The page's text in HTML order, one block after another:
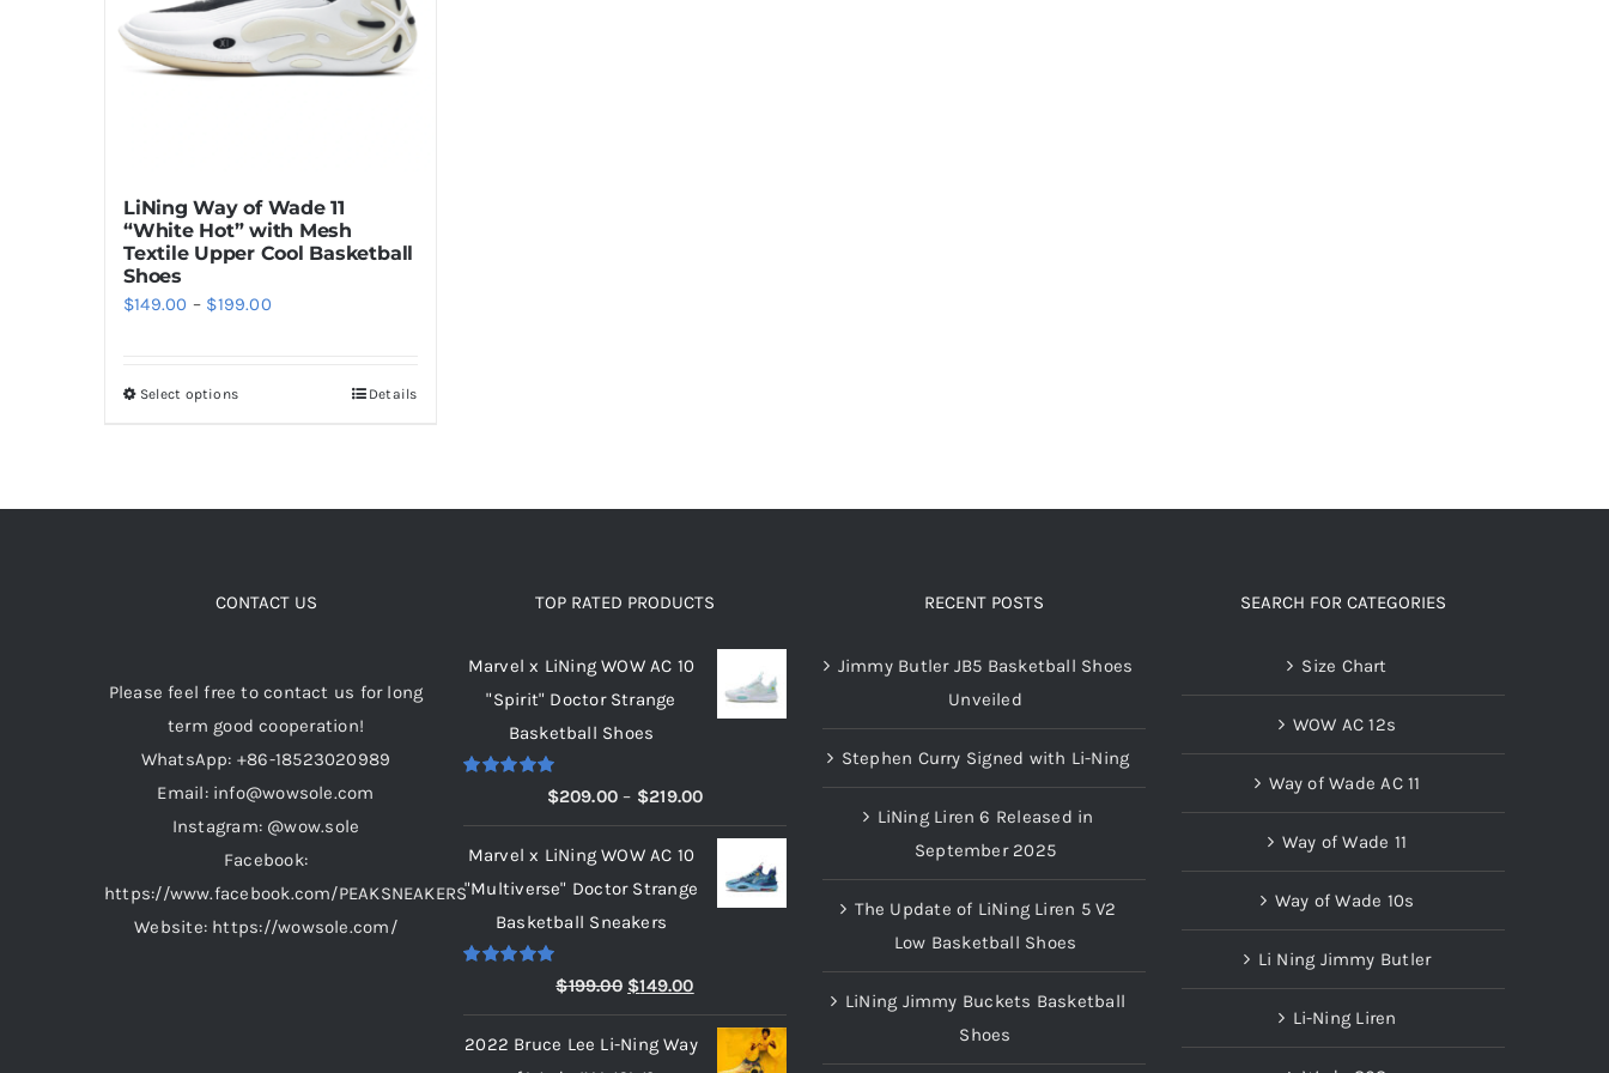
LiNing Way of Wade 11
“White Hot” with Mesh
Textile Upper Cool Basketball
Shoes
$149.00 – $199.00Price
Select optionsThis
options
chosen
on
the
product
page
Details
CONTACT US
Please feel free to contact us for long
term good cooperation!
WhatsApp: +86-18523020989
Email: info@wowsole.com
Instagram: @wow.sole
Facebook:
https://www.facebook.com/PEAKSNEAKERS
Website: https://wowsole.com/
TOP RATED PRODUCTS
Marvel x LiNing WOW AC 10
"Spirit" Doctor Strange
Basketball Shoes
5.00$209.00 – $219.00Price
range:
$209.00
through
Marvel x LiNing WOW AC 10
"Multiverse" Doctor Strange
Basketball Sneakers
$199.00 Original
price
was:
$149.00Current
price
is:
2022 Bruce Lee Li-Ning Way
RECENT POSTS
Jimmy Butler JB5 Basketball Shoes
Unveiled
Stephen Curry Signed with Li-Ning
LiNing Liren 6 Released in
September 2025
The Update of LiNing Liren 5 V2
Low Basketball Shoes
LiNing Jimmy Buckets Basketball
Shoes
SEARCH FOR CATEGORIES
Size Chart
WOW AC 12s
Way of Wade AC 11
Way of Wade 11
Way of Wade 10s
Li Ning Jimmy Butler
Li-Ning Liren